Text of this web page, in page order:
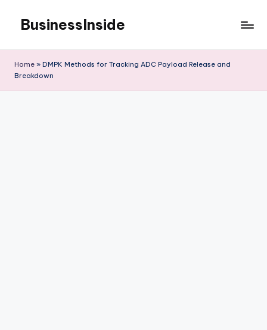
content
BusinessInside
Home » DMPK Methods for Tracking ADC Payload Release and
Breakdown